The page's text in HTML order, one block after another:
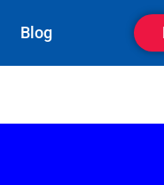
Blog